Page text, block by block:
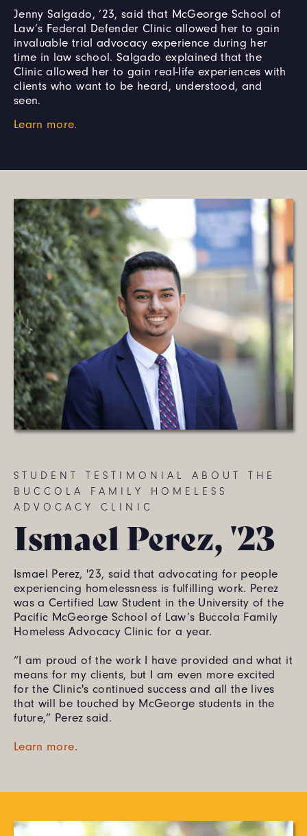
Jenny Salgado, ’23, said that McGeorge School of
Law’s Federal Defender Clinic allowed her to gain
invaluable trial advocacy experience during her
time in law school. Salgado explained that the
Clinic allowed her to gain real-life experiences with
clients who want to be heard, understood, and
seen.
Learn more.
STUDENT TESTIMONIAL ABOUT THE
BUCCOLA FAMILY HOMELESS
ADVOCACY CLINIC
Ismael Perez, '23
Ismael Perez, '23, said that advocating for people
experiencing homelessness is fulfilling work. Perez
was a Certified Law Student in the University of the
Pacific McGeorge School of Law’s Buccola Family
Homeless Advocacy Clinic for a year.
“I am proud of the work I have provided and what it
means for my clients, but I am even more excited
for the Clinic's continued success and all the lives
that will be touched by McGeorge students in the
future,” Perez said.
Learn more.